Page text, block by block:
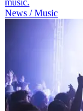
News / Music